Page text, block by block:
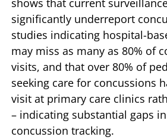
shows that current
significantly underreport
studies indicating hospital-
may miss as many as 80% of
visits, and that over 80% of
seeking care for concussions
visit at primary care clinics
– indicating substantial gaps
concussion tracking.